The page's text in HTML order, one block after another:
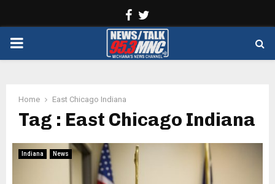
Facebook
PRIMARY
Home East Chicago Indiana
Tag : East Chicago Indiana
Indiana News